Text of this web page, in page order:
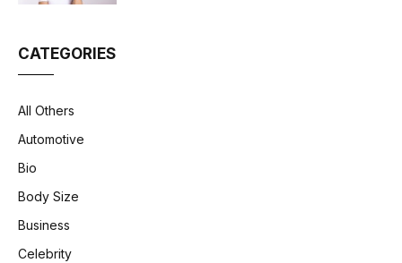
CATEGORIES
All Others
Automotive
Bio
Body Size
Business
Celebrity